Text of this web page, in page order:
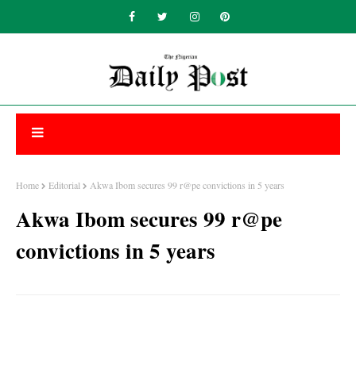
Home Editorial Akwa Ibom secures 99 r@pe convictions in 5 years
Akwa Ibom secures 99 r@pe
convictions in 5 years